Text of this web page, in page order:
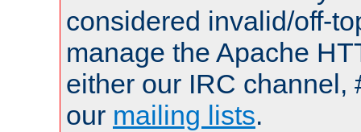
considered invalid/off-
manage the Apache
either our IRC channel,
our mailing lists.